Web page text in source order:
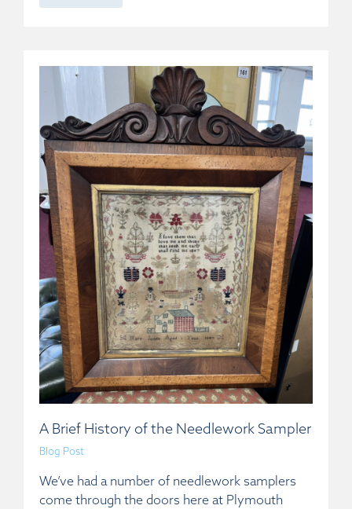
A Brief History of the Needlework Sampler
Blog Post
We’ve had a number of needlework samplers
come through the doors here at Plymouth